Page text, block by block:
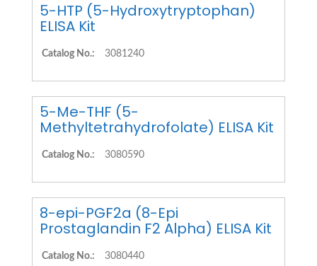
5-HTP (5-Hydroxytryptophan)
ELISA Kit
Catalog No.: 3081240
5-Me-THF (5-
Methyltetrahydrofolate) ELISA Kit
Catalog No.: 3080590
8-epi-PGF2a (8-Epi
Prostaglandin F2 Alpha) ELISA Kit
Catalog No.: 3080440